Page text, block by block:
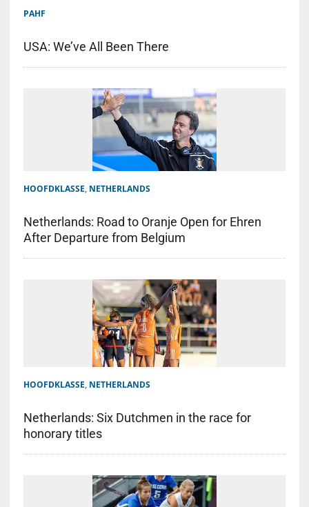
PAHF
USA: We’ve All Been There
HOOFDKLASSE, NETHERLANDS
Netherlands: Road to Oranje Open for Ehren
After Departure from Belgium
HOOFDKLASSE, NETHERLANDS
Netherlands: Six Dutchmen in the race for
honorary titles